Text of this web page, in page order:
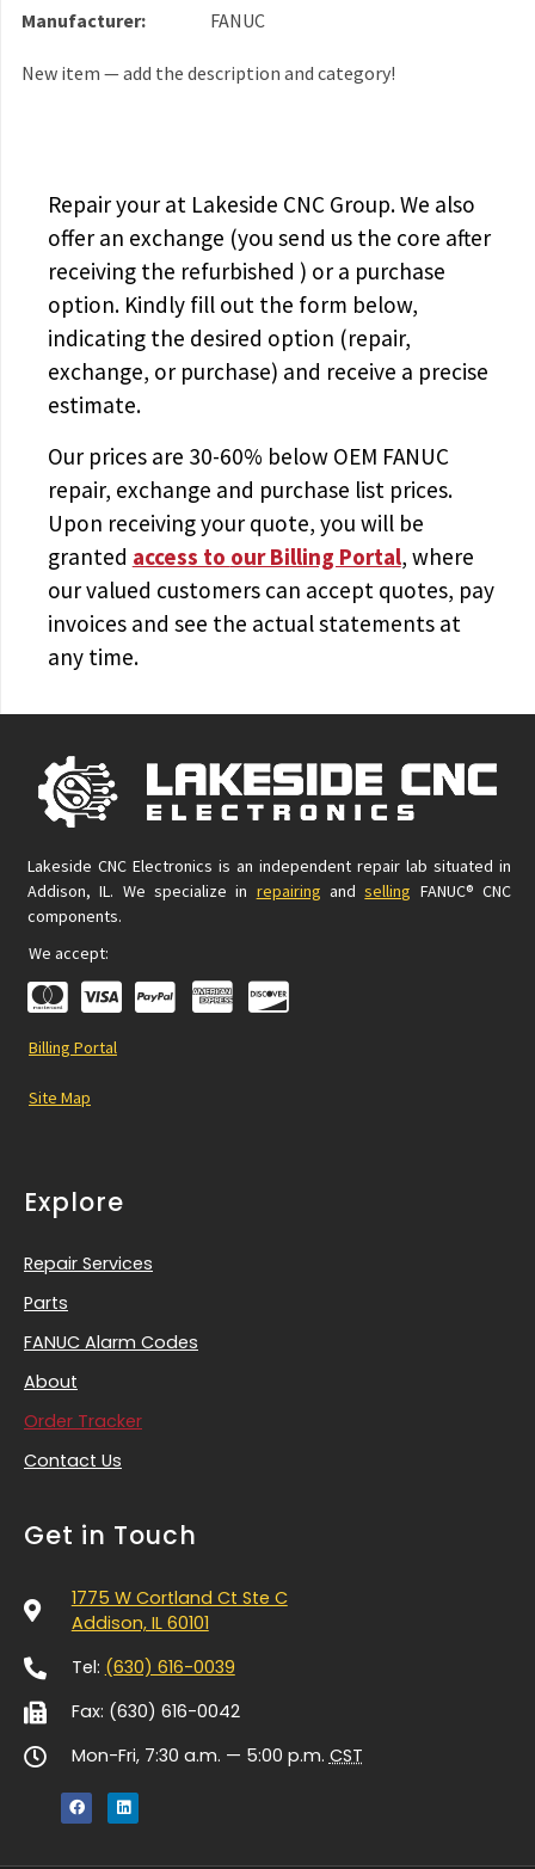
Manufacturer:
FANUC
New item — add the description and category!
Repair yourat Lakeside CNC Group. We also
offer an exchange (you send us the core after
receiving the refurbished ) or a purchase
option. Kindly fill out the form below,
indicating the desired option (repair,
exchange, or purchase) and receive a precise
estimate.
Our prices are 30-60% below OEM FANUC
repair, exchange and purchase list prices.
Upon receiving your quote, you will be
granted access to our Billing Portal, where
our valued customers can accept quotes, pay
invoices and see the actual statements at
any time.
Lakeside CNC Electronics is an independent repair lab situated in
Addison, IL. We specialize in repairing andselling FANUC® CNC
components.
We accept:
Billing Portal
Site Map
Explore
Repair Services
Parts
FANUC Alarm Codes
About
Order Tracker
Contact Us
Get in Touch
1775 W Cortland Ct Ste C
Addison, IL 60101
Tel: (630) 616-0039
Fax: (630) 616-0042
Mon-Fri, 7:30 a.m. — 5:00 p.m. CST